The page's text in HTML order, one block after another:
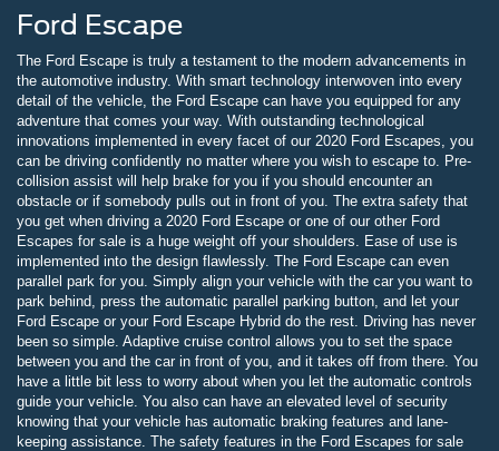
Ford Escape
The Ford Escape is truly a testament to the modern advancements in
the automotive industry. With smart technology interwoven into every
detail of the vehicle, the Ford Escape can have you equipped for any
adventure that comes your way. With outstanding technological
innovations implemented in every facet of our 2020 Ford Escapes, you
can be driving confidently no matter where you wish to escape to. Pre-
collision assist will help brake for you if you should encounter an
obstacle or if somebody pulls out in front of you. The extra safety that
you get when driving a 2020 Ford Escape or one of our other Ford
Escapes for sale is a huge weight off your shoulders. Ease of use is
implemented into the design flawlessly. The Ford Escape can even
parallel park for you. Simply align your vehicle with the car you want to
park behind, press the automatic parallel parking button, and let your
Ford Escape or your Ford Escape Hybrid do the rest. Driving has never
been so simple. Adaptive cruise control allows you to set the space
between you and the car in front of you, and it takes off from there. You
have a little bit less to worry about when you let the automatic controls
guide your vehicle. You also can have an elevated level of security
knowing that your vehicle has automatic braking features and lane-
keeping assistance. The safety features in the Ford Escapes for sale